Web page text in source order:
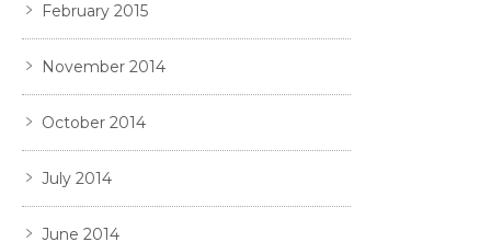
February 2015
November 2014
October 2014
July 2014
June 2014